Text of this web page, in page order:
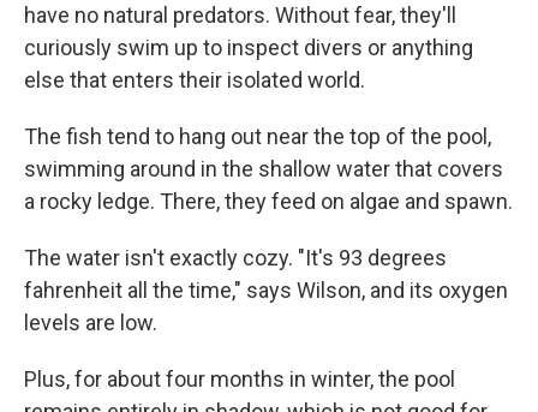
have no natural predators. Without fear, they'll
curiously swim up to inspect divers or anything
else that enters their isolated world.
The fish tend to hang out near the top of the pool,
swimming around in the shallow water that covers
a rocky ledge. There, they feed on algae and spawn.
The water isn't exactly cozy. "It's 93 degrees
fahrenheit all the time," says Wilson, and its oxygen
levels are low.
Plus, for about four months in winter, the pool